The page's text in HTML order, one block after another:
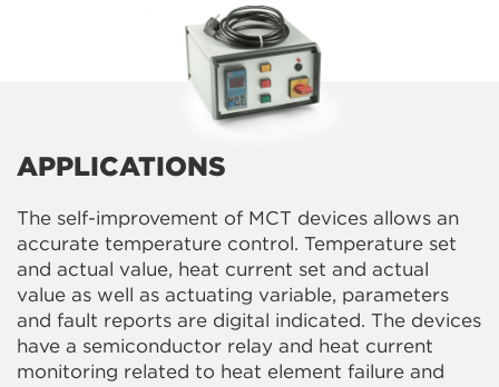
APPLICATIONS
The self-improvement of MCT devices allows an
accurate temperature control. Temperature set
and actual value, heat current set and actual
value as well as actuating variable, parameters
and fault reports are digital indicated. The devices
have a semiconductor relay and heat current
monitoring related to heat element failure and